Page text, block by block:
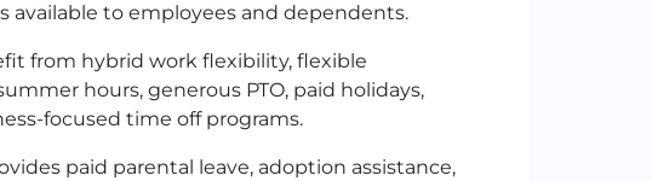
available to employees and dependents.
from hybrid work flexibility, flexible
hours, generous PTO, paid holidays,
focused time off programs.
paid parental leave, adoption assistance,